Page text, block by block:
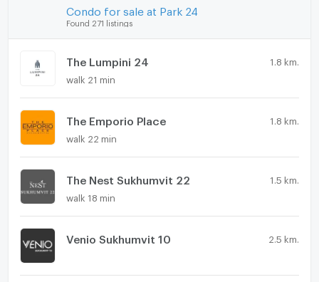
Condo for sale at Park 24
Found 271 listings
The Lumpini 24 1.8 km.
walk 21 min
The Emporio Place 1.8 km.
walk 22 min
The Nest Sukhumvit 22 1.5 km.
walk 18 min
Venio Sukhumvit 10 2.5 km.